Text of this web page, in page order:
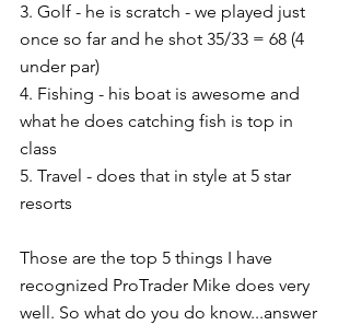
3. Golf - he is scratch - we played just
once so far and he shot 35/33 = 68 (4
under par)
4. Fishing - his boat is awesome and
what he does catching fish is top in
class
5. Travel - does that in style at 5 star
resorts
Those are the top 5 things I have
recognized ProTrader Mike does very
well. So what do you do know...answer